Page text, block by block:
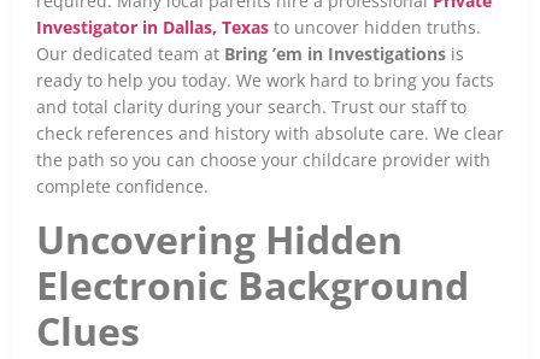
Investigator in Dallas, Texas to uncover hidden truths.
Our dedicated team at Bring ’em in Investigations is
ready to help you today. We work hard to bring you facts
and total clarity during your search. Trust our staff to
check references and history with absolute care. We clear
the path so you can choose your childcare provider with
complete confidence.
Uncovering Hidden
Electronic Background
Clues